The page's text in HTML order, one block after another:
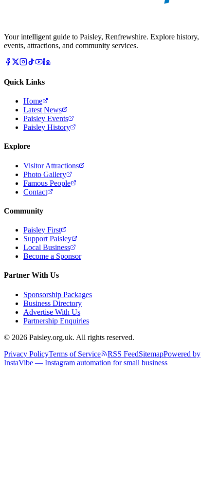
Your intelligent guide to Paisley, Renfrewshire. Explore history,
events, attractions, and community services.
Quick Links
Home
Latest News
Paisley Events
Paisley History
Explore
Visitor Attractions
Photo Gallery
Famous People
Contact
Community
Paisley First
Support Paisley
Local Business
Become a Sponsor
Partner With Us
Sponsorship Packages
Business Directory
Advertise With Us
Partnership Enquiries
© 2026 Paisley.org.uk. All rights reserved.
Privacy PolicyTerms of Service RSS FeedSitemapPowered by
InstaVibe — Instagram automation for small business